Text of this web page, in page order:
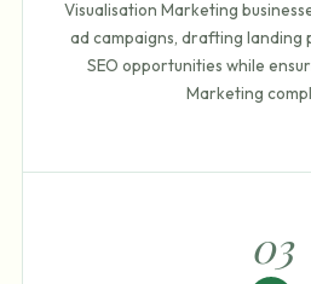
Visualisation Marketing
ad campaigns, drafting landing
SEO opportunities while
Marketing
03